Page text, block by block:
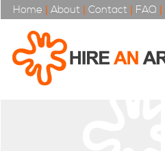
Home | About | Contact | FAQ |